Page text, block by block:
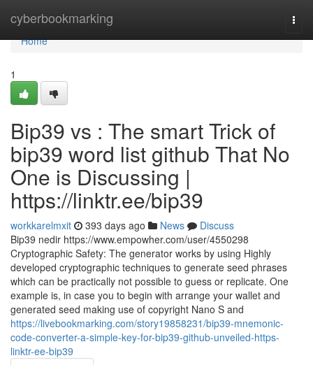
cyberbookmarking
Home
Home
1
Bip39 vs : The smart Trick of
bip39 word list github That No
One is Discussing |
https://linktr.ee/bip39
workkarelmxit 393 days ago News
Discuss
Bip39 nedir https://www.empowher.com/user/4550298
Cryptographic Safety: The generator works by using Highly
developed cryptographic techniques to generate seed phrases
which can be practically not possible to guess or replicate. One
example is, in case you to begin with arrange your wallet and
generated seed making use of copyright Nano S and
https://livebookmarking.com/story19858231/bip39-mnemonic-
code-converter-a-simple-key-for-bip39-github-unveiled-https-
linktr-ee-bip39